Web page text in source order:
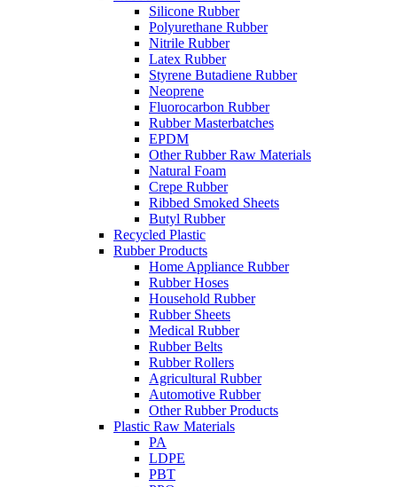
Silicone Rubber
Polyurethane Rubber
Nitrile Rubber
Latex Rubber
Styrene Butadiene Rubber
Neoprene
Fluorocarbon Rubber
Rubber Masterbatches
EPDM
Other Rubber Raw Materials
Natural Foam
Crepe Rubber
Ribbed Smoked Sheets
Butyl Rubber
Recycled Plastic
Rubber Products
Home Appliance Rubber
Rubber Hoses
Household Rubber
Rubber Sheets
Medical Rubber
Rubber Belts
Rubber Rollers
Agricultural Rubber
Automotive Rubber
Other Rubber Products
Plastic Raw Materials
PA
LDPE
PBT